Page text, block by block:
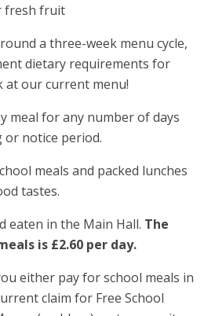
fresh fruit
a three-week menu cycle,
dietary requirements for
at our current menu!
meal for any number of days
notice period.
meals and packed lunches
tastes.
eaten in the Main Hall. The
is £2.60 per day.
either pay for school meals in
claim for Free School